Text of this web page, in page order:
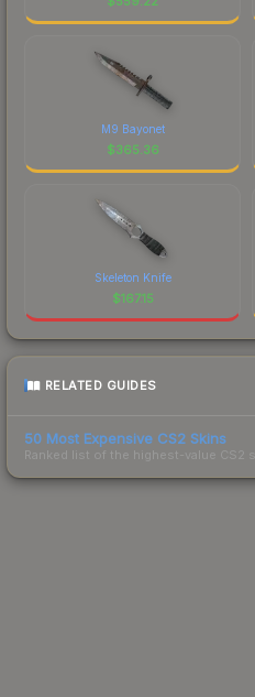
M9 Bayonet
$365.36
Skeleton Knife
$167.15
RELATED GUIDES
50 Most Expensive CS2 Skins
Ranked list of the highest-value CS2